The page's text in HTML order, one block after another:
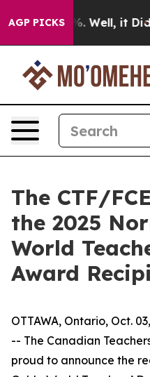
AGP PICKS
40%. Well, it Didn’t
The CTF/
the 2025
World
Award
OTTAWA, Ontario, Oct.
-- The Canadian
proud to announce the